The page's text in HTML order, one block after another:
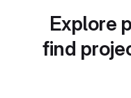
Explore
find